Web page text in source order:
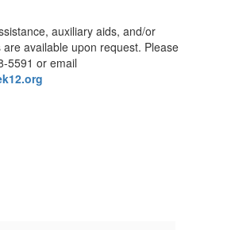
auxiliary aids, and/or
available upon request. Please
5591 or email